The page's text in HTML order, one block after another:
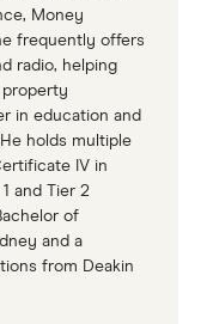
Card
Money
frequently offers
radio, helping
property
in education and
holds multiple
IV in
and Tier 2
of
and a
from Deakin